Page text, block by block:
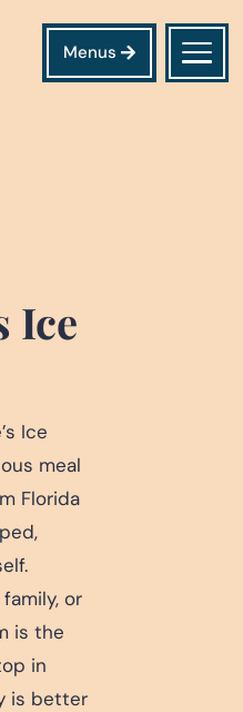
Menus
Ice
Ice
meal
Florida
or
is the
in
is better